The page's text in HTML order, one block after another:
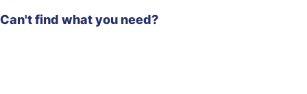
Can't find what you need?